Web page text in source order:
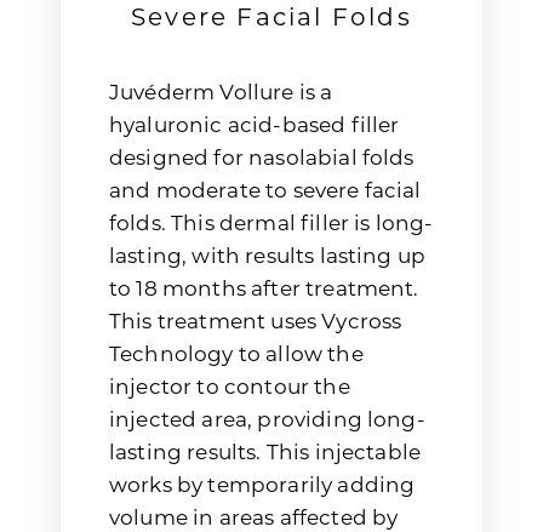
Severe Facial Folds
Juvéderm Vollure is a
hyaluronic acid-based filler
designed for nasolabial folds
and moderate to severe facial
folds. This dermal filler is long-
lasting, with results lasting up
to 18 months after treatment.
This treatment uses Vycross
Technology to allow the
injector to contour the
injected area, providing long-
lasting results. This injectable
works by temporarily adding
volume in areas affected by